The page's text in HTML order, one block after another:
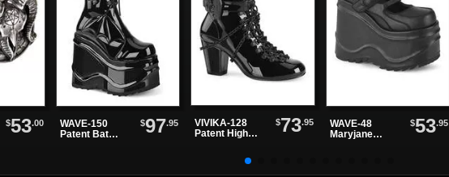
$53.00
WAVE-150
Patent Bat
$97.95
VIVIKA-128
Patent High
$73.95
WAVE-48
Maryjane
$53.95